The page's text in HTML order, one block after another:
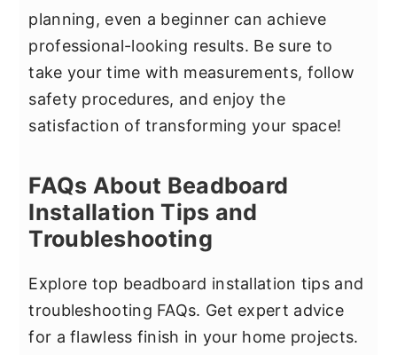
planning, even a beginner can achieve
professional-looking results. Be sure to
take your time with measurements, follow
safety procedures, and enjoy the
satisfaction of transforming your space!
FAQs About Beadboard
Installation Tips and
Troubleshooting
Explore top beadboard installation tips and
troubleshooting FAQs. Get expert advice
for a flawless finish in your home projects.